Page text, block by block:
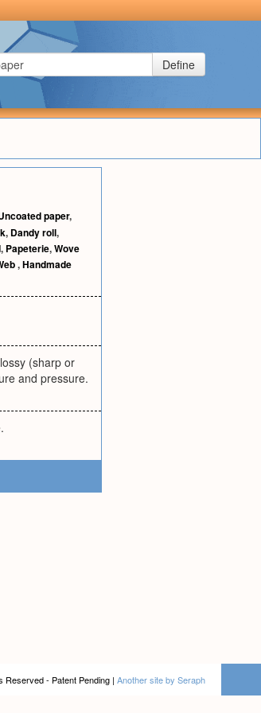
Define
paper,
, Dandy roll,
, Papeterie,Wove
,Handmade
(sharp or
and pressure.
Reserved - Patent Pending | Another site by Seraph